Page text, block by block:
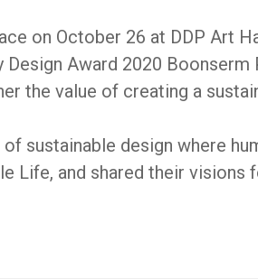
on October 26 at DDP Art
Award 2020
the value of creating a
sustainable design where
Life, and shared their